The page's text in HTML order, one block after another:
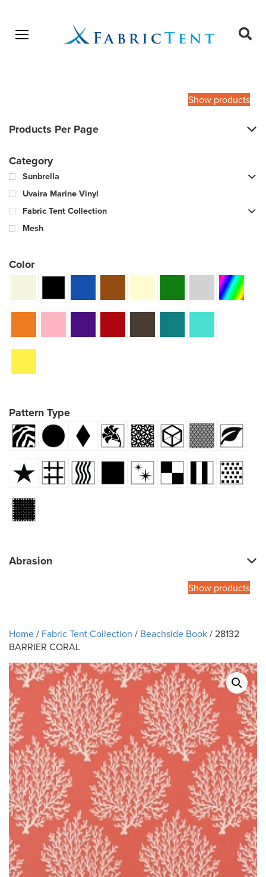
Open menu
Show products
Products Per Page
Category
Sunbrella
Uvaira Marine Vinyl
Fabric Tent Collection
Mesh
Color
Pattern Type
Abrasion
Show products
Home/ Fabric Tent Collection / Beachside Book/ 28132
BARRIER CORAL